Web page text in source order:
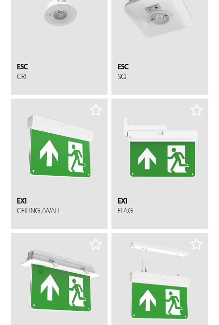
ESC
CR1
ESC
SQ
EX1
CEILING / WALL
EX1
FLAG